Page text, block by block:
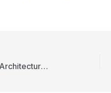
Best Tools and Materials for Architecture Model Making: A Guide for Aspiring Architects